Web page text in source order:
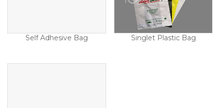
Self Adhesive Bag Singlet Plastic Bag